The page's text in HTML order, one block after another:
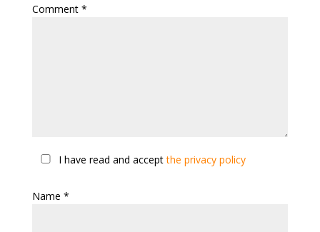
Comment *
I have read and acceptthe privacy policy
Name *